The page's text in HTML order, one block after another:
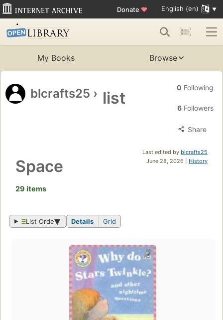
Donate ♥ English (en)
My Books Browse
blcrafts25 › list
0 Following
6Followers
Share
Last edited by blcrafts25
June 28, 2026 | History
Space
29 items
List Order Details Grid